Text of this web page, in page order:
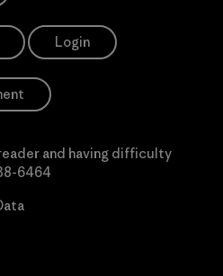
Login
and having difficulty
6464